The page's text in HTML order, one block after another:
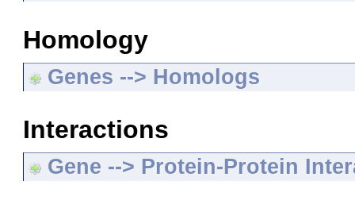
Homology
Genes --> Homologs
Interactions
Gene --> Protein-Protein